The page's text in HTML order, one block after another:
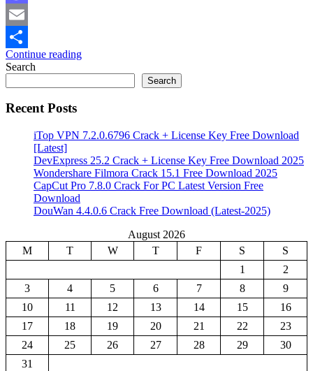
Mastodon
Email
Share
Continue reading
Search
Search
Recent Posts
iTop VPN 7.2.0.6796 Crack + License Key Free Download
[Latest]
DevExpress 25.2 Crack + License Key Free Download 2025
Wondershare Filmora Crack 15.1 Free Download 2025
CapCut Pro 7.8.0 Crack For PC Latest Version Free
Download
DouWan 4.4.0.6 Crack Free Download (Latest-2025)
August 2026
M
T W T F S
S
1
2
3
4 5 6 7 8
9
10
11 12 13 14 15
16
17
18 19 20 21 22
23
24
25 26 27 28 29
30
31